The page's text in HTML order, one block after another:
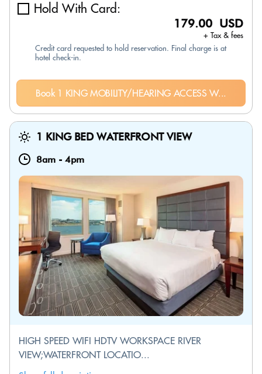
Hold With Card:
179.00 USD
+ Tax & fees
Credit card requested to hold reservation. Final charge is at
hotel check-in.
Book 1 KING MOBILITY/HEARING ACCESS W...
1 KING BED WATERFRONT VIEW
8am - 4pm
HIGH SPEED WIFI HDTV WORKSPACE RIVER
VIEW;WATERFRONT LOCATIO...